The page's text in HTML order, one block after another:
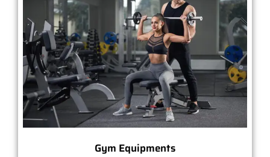
Gym Equipments